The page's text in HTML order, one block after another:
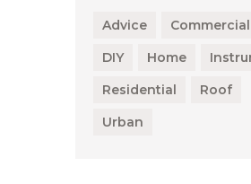
Advice
Commercial
DIY
Home
Residential
Roof
Urban